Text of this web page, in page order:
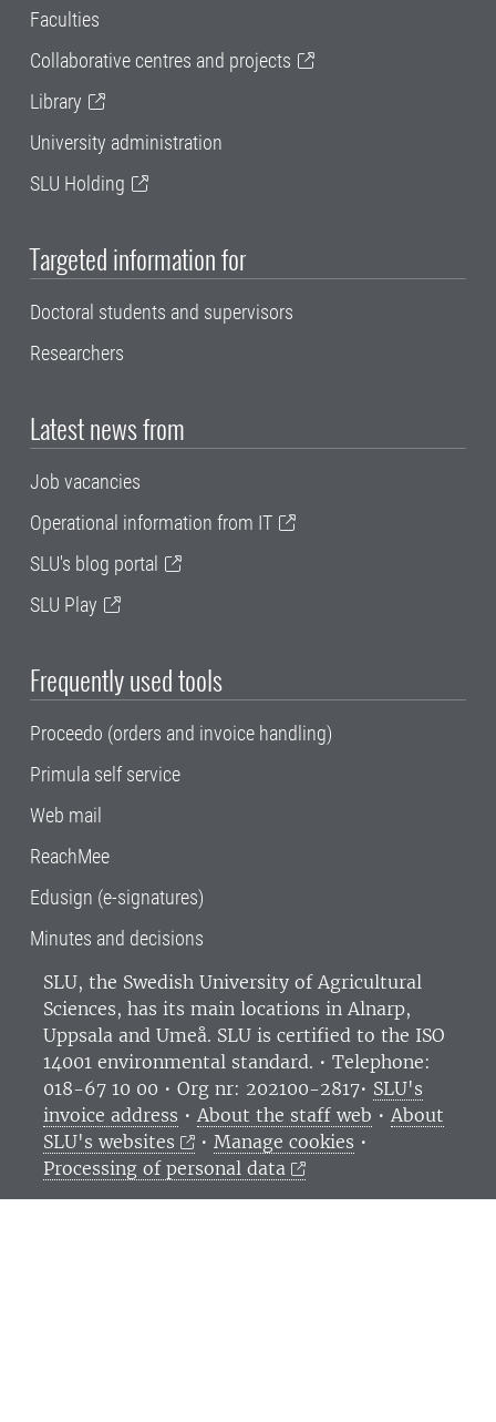
Faculties
Collaborative centres and projects
Library
University administration
SLU Holding
Targeted information for
Doctoral students and supervisors
Researchers
Latest news from
Job vacancies
Operational information from IT
SLU's blog portal
SLU Play
Frequently used tools
Proceedo (orders and invoice handling)
Primula self service
Web mail
ReachMee
Edusign (e-signatures)
Minutes and decisions
SLU, the Swedish University of Agricultural
Sciences, has its main locations in Alnarp,
Uppsala and Umeå. SLU is certified to the ISO
14001 environmental standard. • Telephone:
018-67 10 00 • Org nr: 202100-2817• SLU's
invoice address • About the staff web • About
SLU's websites
•Manage cookies •
Processing of personal data